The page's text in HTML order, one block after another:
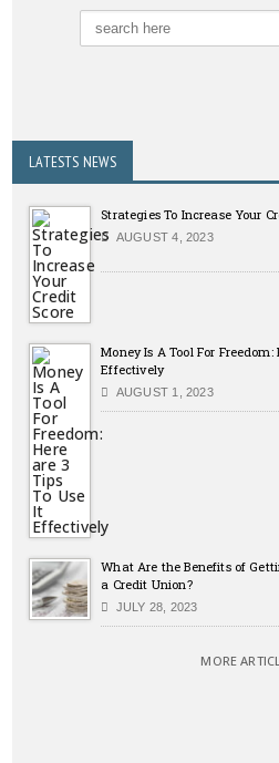
LATESTS NEWS
Strategies To Increase Your
AUGUST 4, 2023
Money Is A Tool For
Effectively
AUGUST 1, 2023
What Are the Benefits of
a Credit Union?
JULY 28, 2023
MORE